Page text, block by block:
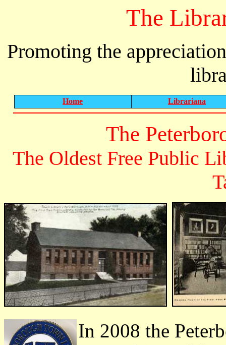
The
Promoting the
Home Librariana
The
The Oldest Free Public
In 2008 the